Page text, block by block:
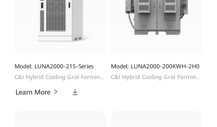
Model: LUNA2000-215-Series
Learn More Downloads
Model: LUNA2000-200KWH-2H0